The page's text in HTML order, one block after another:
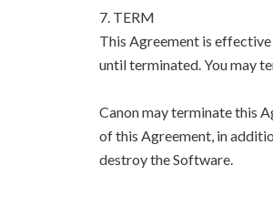
7. TERM
This Agreement is
until terminated. You may
Canon may terminate this
of this Agreement, in
destroy the Software.